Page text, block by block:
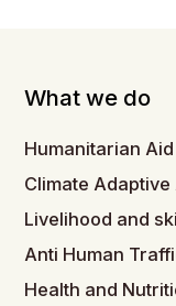
What we do
Humanitarian
Climate
Livelihood and
Anti Human
Health and